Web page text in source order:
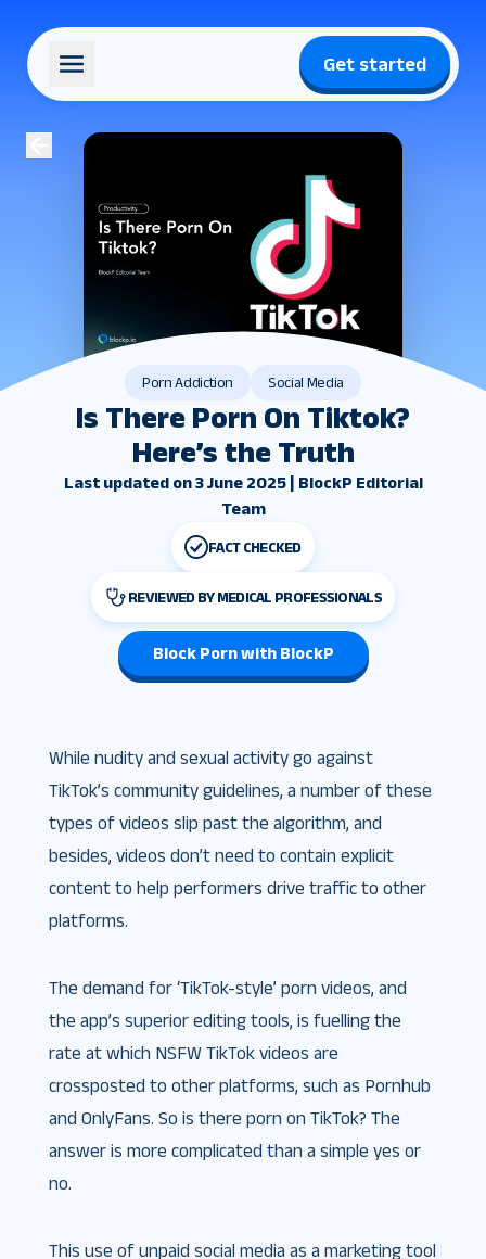
Get started
Porn Addiction Social Media
Is There Porn On Tiktok?
Here’s the Truth
Last updated on 3 June 2025 | BlockP Editorial
Team
FACT CHECKED
REVIEWED BY MEDICAL PROFESSIONALS
Block Porn with BlockP
While nudity and sexual activity go against
TikTok’s community guidelines, a number of these
types of videos slip past the algorithm, and
besides, videos don’t need to contain explicit
content to help performers drive traffic to other
platforms.
The demand for ‘TikTok-style’ porn videos, and
the app’s superior editing tools, is fuelling the
rate at which NSFW TikTok videos are
crossposted to other platforms, such as Pornhub
and OnlyFans. So is there porn on TikTok? The
answer is more complicated than a simple yes or
no.
This use of unpaid social media as a marketing tool